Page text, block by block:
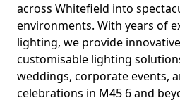
across Whitefield into
environments. With years of
lighting, we provide
customisable lighting
weddings, corporate events,
celebrations in M45 6 and